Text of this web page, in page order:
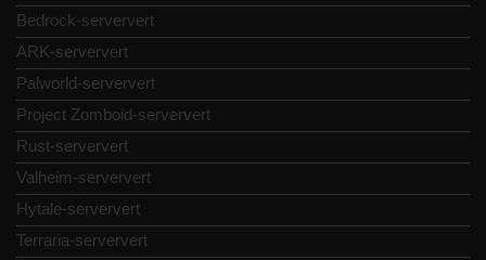
Bedrock-serververt
ARK-serververt
Palworld-serververt
Project Zomboid-serververt
Rust-serververt
Valheim-serververt
Hytale-serververt
Terraria-serververt